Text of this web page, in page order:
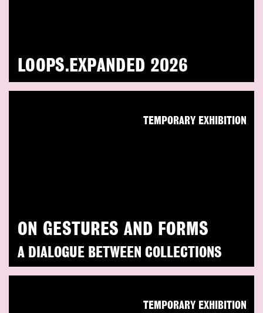
LOOPS.EXPANDED 2026
ON GESTURES AND FORMS
A DIALOGUE BETWEEN COLLECTIONS
TEMPORARY EXHIBITION
TEMPORARY EXHIBITION